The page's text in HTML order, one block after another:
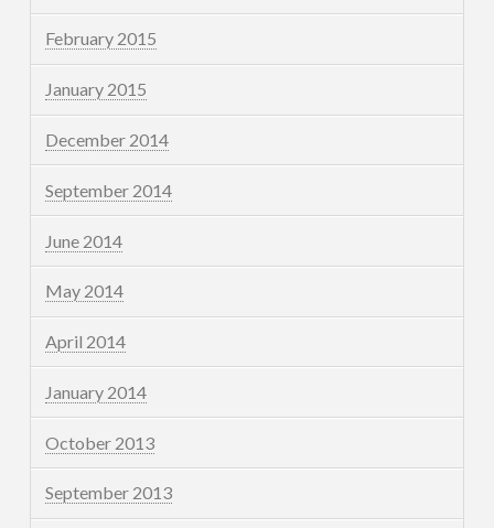
February 2015
January 2015
December 2014
September 2014
June 2014
May 2014
April 2014
January 2014
October 2013
September 2013